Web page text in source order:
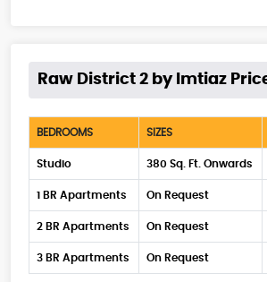
Raw District 2 by Imtiaz
BEDROOMS SIZES
Studio 380 Sq. Ft. Onwards
1 BR Apartments On Request
2 BR Apartments On Request
3 BR Apartments On Request